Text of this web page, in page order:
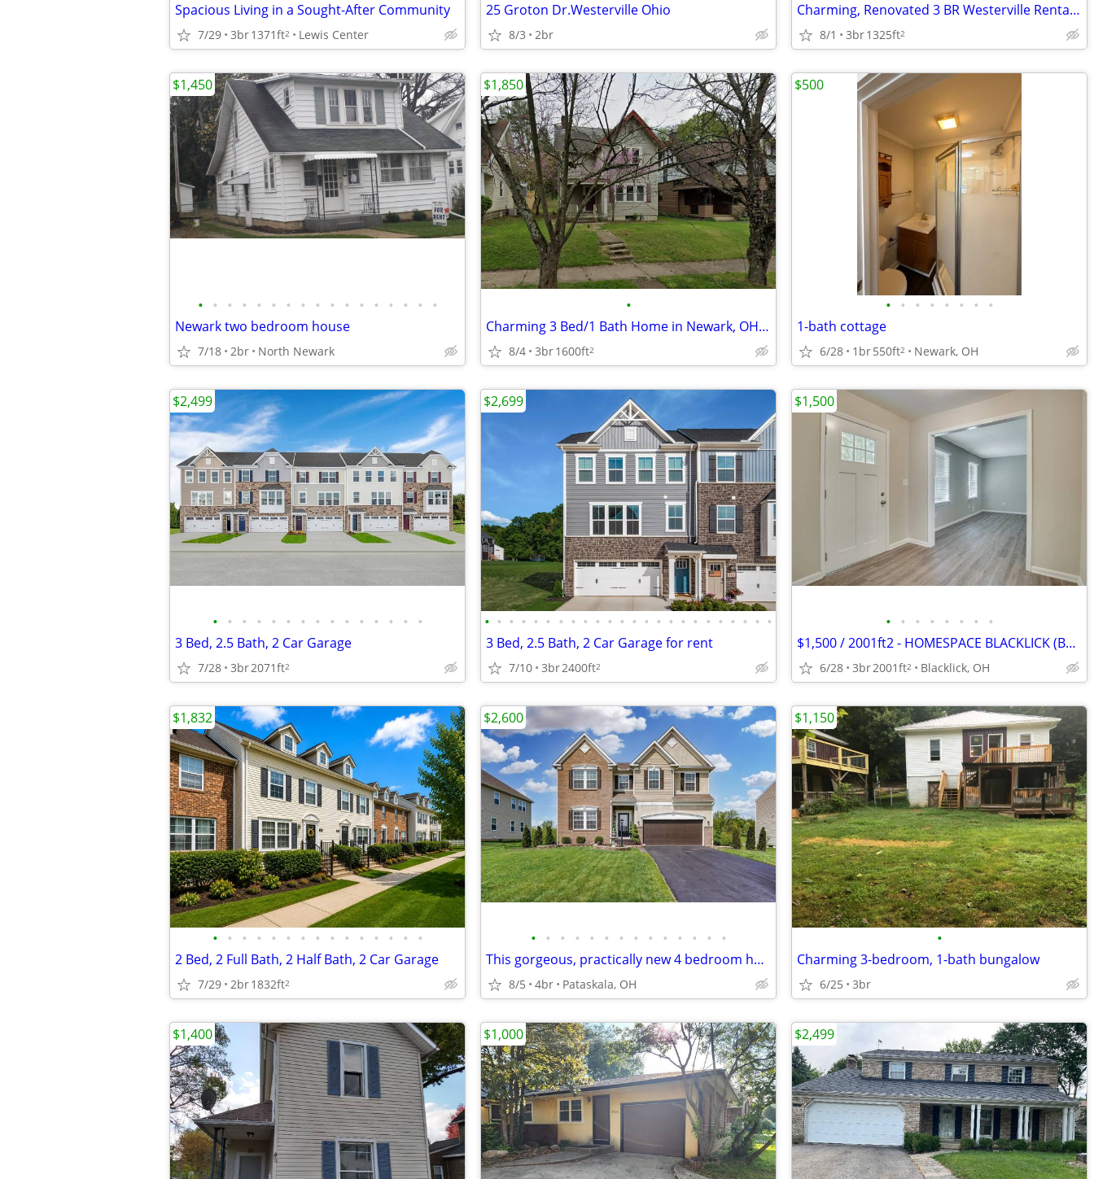
Spacious Living in a Sought-After Community
7/29 3br1371ft2 Lewis Center
25 Groton Dr.Westerville Ohio
8/3 2br
Charming, Renovated 3 BR Westerville Rental with Large Bonus Room
8/1 3br1325ft2
• • • • • • • • • • • • • • • • •
Newark two bedroom house
7/18 2br North Newark
$1,450
•
Charming 3 Bed/1 Bath Home in Newark, OH - Available 08/04 - $1850
8/4 3br1600ft2
$1,850
• • • • • • • •
1-bath cottage
6/28 1br550ft2 Newark, OH
$500
• • • • • • • • • • • • • • •
3 Bed, 2.5 Bath, 2 Car Garage
7/28 3br2071ft2
$2,499
• • • • • • • • • • • • • • • • • • • • • • • •
3 Bed, 2.5 Bath, 2 Car Garage for rent
7/10 3br2400ft2
$2,699
• • • • • • • •
$1,500 / 2001ft2 - HOMESPACE BLACKLICK (BLACKLICK) Brunfield Dr
6/28 3br2001ft2 Blacklick, OH
$1,500
• • • • • • • • • • • • • • •
2 Bed, 2 Full Bath, 2 Half Bath, 2 Car Garage
7/29 2br1832ft2
$1,832
• • • • • • • • • • • • • •
This gorgeous, practically new 4 bedroom home is nestled in Pataskala'
8/5 4br Pataskala, OH
$2,600
•
Charming 3-bedroom, 1-bath bungalow
6/25 3br
$1,150
$1,400 $1,000 $2,499